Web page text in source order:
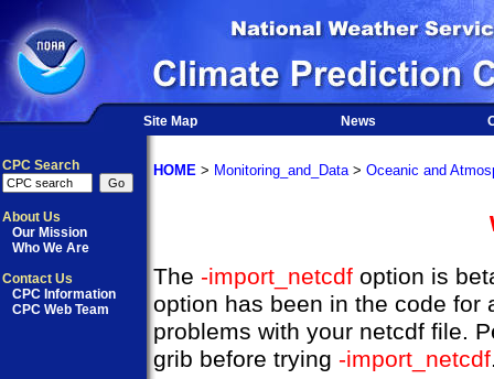
Site Map News
CPC Search
About Us
Our Mission
Who We Are
Contact Us
CPC Information
CPC Web Team
HOME > Monitoring_and_Data> Oceanic and
The -import_netcdf option is
option has been in the code for
problems with your netcdf file.
grib before trying -import_netcdf